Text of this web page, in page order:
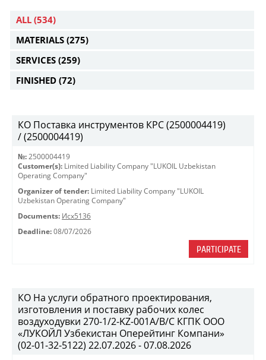
ALL (534)
MATERIALS (275)
SERVICES (259)
FINISHED (72)
КО Поставка инструментов КРС (2500004419)
/ (2500004419)
№: 2500004419
Customer(s): Limited Liability Company "LUKOIL Uzbekistan
Operating Company"
Organizer of tender: Limited Liability Company "LUKOIL
Uzbekistan Operating Company"
Documents: Исх5136
Deadline: 08/07/2026
PARTICIPATE
КО На услуги обратного проектирования,
изготовления и поставку рабочих колес
воздуходувки 270-1/2-KZ-001A/B/C КГПК OOO
«ЛУКОЙЛ Узбекистан Оперейтинг Компани»
(02-01-32-5122) 22.07.2026 - 07.08.2026